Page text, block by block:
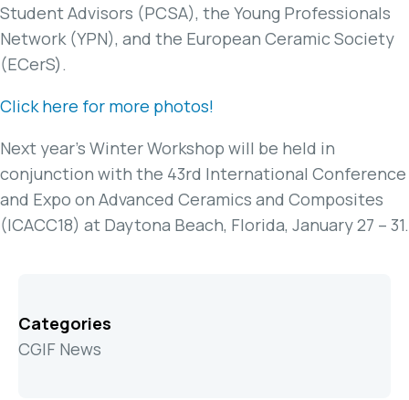
Student Advisors (PCSA), the Young Professionals
Network (YPN), and the European Ceramic Society
(ECerS).
Click here for more photos!
Next year’s Winter Workshop will be held in
conjunction with the 43rd International Conference
and Expo on Advanced Ceramics and Composites
(ICACC18) at Daytona Beach, Florida, January 27 – 31.
Categories
CGIF News